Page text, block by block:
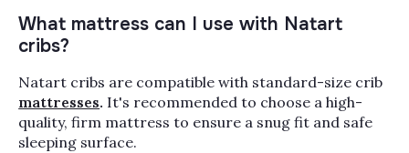
the nursery needs to grow from newborn to
teenager without a second purchase.
What mattress can I use with Natart
cribs?
Natart cribs are compatible with standard-size crib
mattresses. It's recommended to choose a high-
quality, firm mattress to ensure a snug fit and safe
sleeping surface.